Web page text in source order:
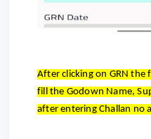
After clicking on GRN the
fill the Godown Name,
after entering Challan no